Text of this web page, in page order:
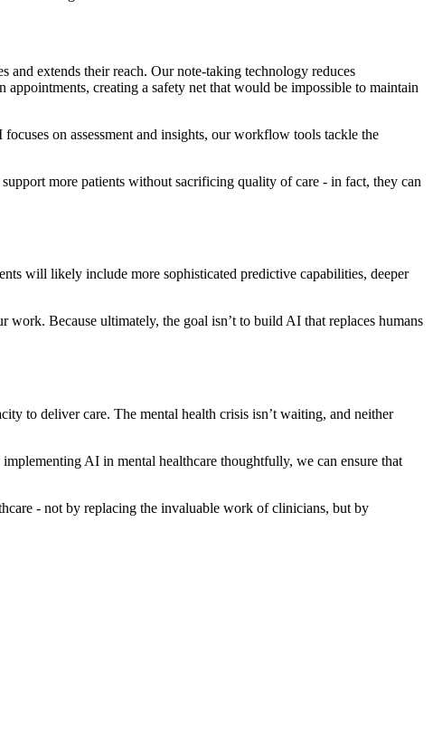
and extends their reach. Our note-taking technology reduces
creating a safety net that would be impossible to maintain
on assessment and insights, our workflow tools tackle the
more patients without sacrificing quality of care - in fact, they can
will likely include more sophisticated predictive capabilities, deeper
Because ultimately, the goal isn’t to build AI that replaces humans
to deliver care. The mental health crisis isn’t waiting, and neither
AI in mental healthcare thoughtfully, we can ensure that
- not by replacing the invaluable work of clinicians, but by